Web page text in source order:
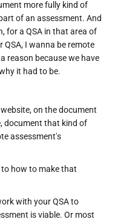
more fully kind of
of an assessment. And
for a QSA in that area of
QSA, I wanna be remote
reason because we have
it had to be.
on the document
document that kind of
assessment's
how to make that
with your QSA to
is viable. Or most